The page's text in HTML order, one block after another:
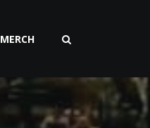
MERCH